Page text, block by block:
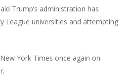
Trump’s administration has
League universities and attempting
York Times once again on